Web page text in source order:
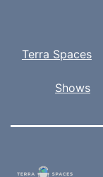
Terra Spaces
Shows